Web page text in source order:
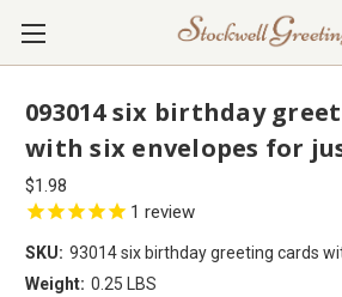
093014 six birthday
with six envelopes for
$1.98
1 review
SKU: 93014 six birthday greeting cards
Weight: 0.25 LBS